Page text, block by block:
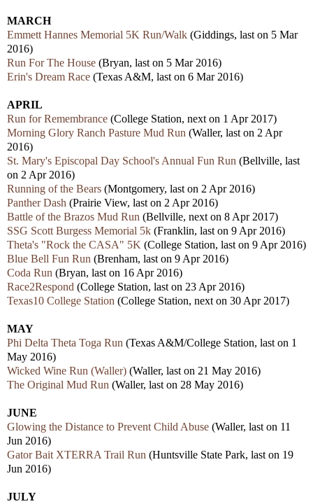
MARCH
Emmett Hannes Memorial 5K Run/Walk (Giddings, last on 5 Mar
2016)
Run For The House (Bryan, last on 5 Mar 2016)
Erin's Dream Race (Texas A&M, last on 6 Mar 2016)
APRIL
Run for Remembrance (College Station, next on 1 Apr 2017)
Morning Glory Ranch Pasture Mud Run (Waller, last on 2 Apr
2016)
St. Mary's Episcopal Day School's Annual Fun Run (Bellville, last
on 2 Apr 2016)
Running of the Bears (Montgomery, last on 2 Apr 2016)
Panther Dash (Prairie View, last on 2 Apr 2016)
Battle of the Brazos Mud Run (Bellville, next on 8 Apr 2017)
SSG Scott Burgess Memorial 5k (Franklin, last on 9 Apr 2016)
Theta's "Rock the CASA" 5K (College Station, last on 9 Apr 2016)
Blue Bell Fun Run (Brenham, last on 9 Apr 2016)
Coda Run (Bryan, last on 16 Apr 2016)
Race2Respond (College Station, last on 23 Apr 2016)
Texas10 College Station (College Station, next on 30 Apr 2017)
MAY
Phi Delta Theta Toga Run (Texas A&M/College Station, last on 1
May 2016)
Wicked Wine Run (Waller) (Waller, last on 21 May 2016)
The Original Mud Run (Waller, last on 28 May 2016)
JUNE
Glowing the Distance to Prevent Child Abuse (Waller, last on 11
Jun 2016)
Gator Bait XTERRA Trail Run (Huntsville State Park, last on 19
Jun 2016)
JULY